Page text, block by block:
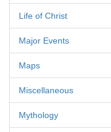
Life of Christ
Major Events
Maps
Miscellaneous
Mythology